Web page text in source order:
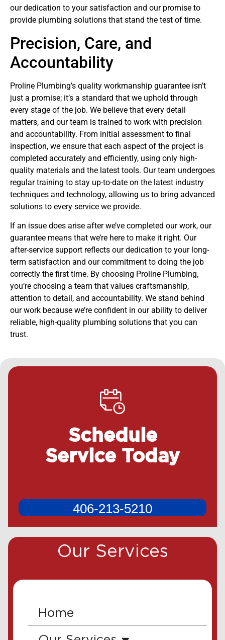
our dedication to your satisfaction and our promise to
provide plumbing solutions that stand the test of time.
Precision, Care, and
Accountability
Proline Plumbing’s quality workmanship guarantee isn’t
just a promise; it’s a standard that we uphold through
every stage of the job. We believe that every detail
matters, and our team is trained to work with precision
and accountability. From initial assessment to final
inspection, we ensure that each aspect of the project is
completed accurately and efficiently, using only high-
quality materials and the latest tools. Our team undergoes
regular training to stay up-to-date on the latest industry
techniques and technology, allowing us to bring advanced
solutions to every service we provide.
If an issue does arise after we’ve completed our work, our
guarantee means that we’re here to make it right. Our
after-service support reflects our dedication to your long-
term satisfaction and our commitment to doing the job
correctly the first time. By choosing Proline Plumbing,
you’re choosing a team that values craftsmanship,
attention to detail, and accountability. We stand behind
our work because we’re confident in our ability to deliver
reliable, high-quality plumbing solutions that you can
trust.
Schedule
Service Today
406-213-5210
Our Services
Home